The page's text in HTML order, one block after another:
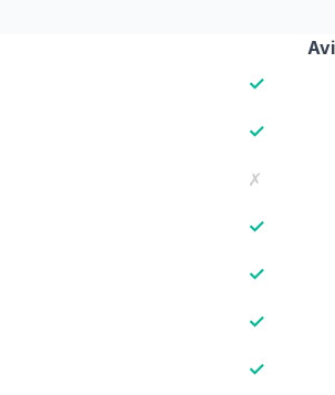
✓
✓
✗
✓
✓
✓
✓